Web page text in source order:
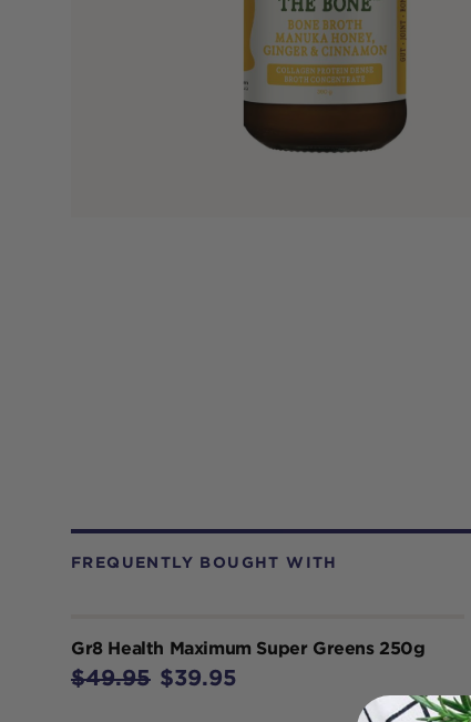
FREQUENTLY BOUGHT WITH
Gr8 Health Maximum Super Greens 250g
$49.95 $39.95